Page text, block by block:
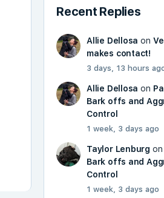
Recent Replies
Allie Dellosa on
makes contact!
3 days, 13 hours
Allie Dellosa on
Bark offs and
Control
1 week, 3 days ago
Taylor Lenburg on
Bark offs and
Control
1 week, 3 days ago